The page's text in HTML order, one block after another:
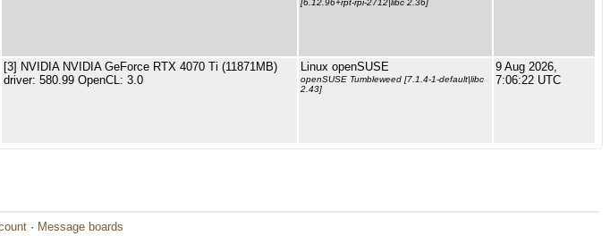
[6.12.96+rpt-rpi-2712|libc 2.36]
[3] NVIDIA NVIDIA GeForce RTX 4070 Ti (11871MB)
driver: 580.99 OpenCL: 3.0
Linux openSUSE
openSUSE Tumbleweed [7.1.4-1-default|libc
2.43]
9 Aug 2026,
7:06:22 UTC
· Message boards